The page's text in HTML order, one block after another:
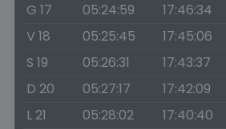
G 17
05:24:59 17:46:34
V 18
05:25:45 17:45:06
S 19
05:26:31 17:43:37
D 20
05:27:17 17:42:09
L 21
05:28:02 17:40:40